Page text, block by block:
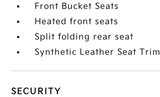
Front Bucket Seats
Heated front seats
Split folding rear seat
Synthetic Leather Seat Trim
SECURITY